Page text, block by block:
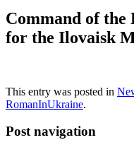
Command of the
for the Ilovaisk
This entry was posted in
RomanInUkraine.
Post navigation